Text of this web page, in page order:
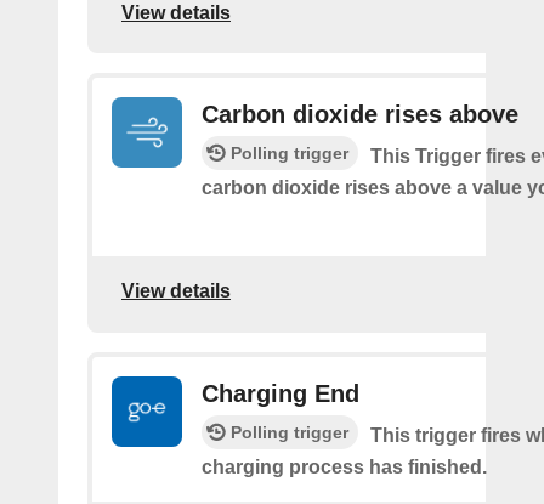
View details
Carbon dioxide rises above
Polling trigger
This Trigger fires
carbon dioxide rises above a value
View details
Charging End
Polling trigger
This trigger fires
charging process has finished.